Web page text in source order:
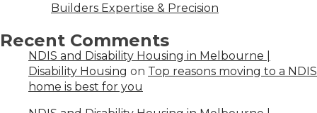
Builders Expertise & Precision
Recent Comments
NDIS and Disability Housing in Melbourne |
Disability Housing on Top reasons moving to a NDIS
home is best for you